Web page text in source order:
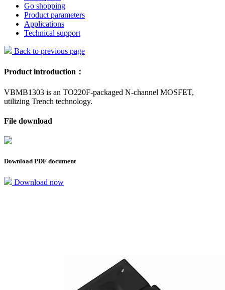
Go shopping
Product parameters
Applications
Technical support
Back to previous page
Product introduction：
VBMB1303 is an TO220F-packaged N-channel MOSFET,
utilizing Trench technology.
File download
Download PDF document
Download now